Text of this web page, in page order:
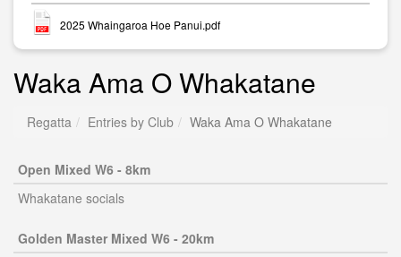
2025 Whaingaroa Hoe Panui.pdf
Waka Ama O Whakatane
Regatta Entries by Club Waka Ama O Whakatane
Open Mixed W6 - 8km
Whakatane socials
Golden Master Mixed W6 - 20km